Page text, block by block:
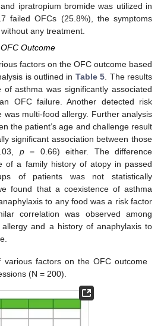
ipratropium bromide was utilized in
failed OFCs (25.8%), the symptoms
any treatment.
Outcome
factors on the OFC outcome based
is outlined in Table 5 . The results
asthma was significantly associated
OFC failure. Another detected risk
was multi-food allergy. Further analysis
the patient’s age and challenge result
significant association between those
p= 0.66) either. The difference
of a family history of atopy in passed
of patients was not statistically
found that a coexistence of asthma
to any food was a risk factor
correlation was observed among
and a history of anaphylaxis to
various factors on the OFC outcome
(N = 200).